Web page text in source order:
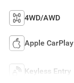
4WD/AWD
Apple CarPlay
Keyless Entry